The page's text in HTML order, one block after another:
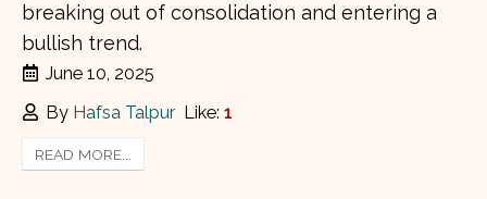
breaking out of consolidation and entering a
bullish trend.
June 10, 2025
By Hafsa Talpur Like:1
READ MORE...